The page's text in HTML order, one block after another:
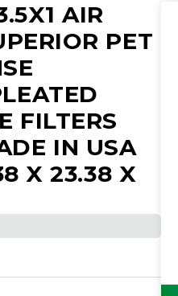
AIR
PET
FILTERS
IN USA
X 23.38 X